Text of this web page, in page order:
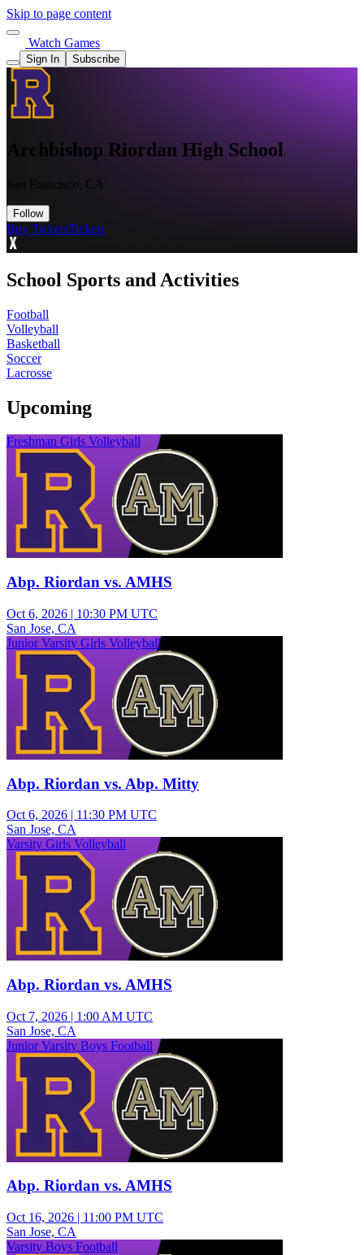
Skip to page content
Watch Games
Sign In Subscribe
Archbishop Riordan High School
San Francisco, CA
Follow
Buy TicketsTickets
School Sports and Activities
Football
Volleyball
Basketball
Soccer
Lacrosse
Upcoming
Freshman Girls Volleyball
Abp. Riordan vs. AMHS
Oct 6, 2026 | 10:30 PM UTC
San Jose, CA
Junior Varsity Girls Volleyball
Abp. Riordan vs. Abp. Mitty
Oct 6, 2026 | 11:30 PM UTC
San Jose, CA
Varsity Girls Volleyball
Abp. Riordan vs. AMHS
Oct 7, 2026 | 1:00 AM UTC
San Jose, CA
Junior Varsity Boys Football
Abp. Riordan vs. AMHS
Oct 16, 2026 | 11:00 PM UTC
San Jose, CA
Varsity Boys Football